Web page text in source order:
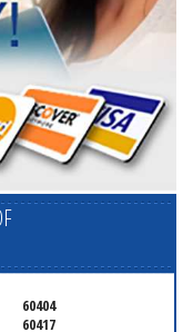
60404
60417